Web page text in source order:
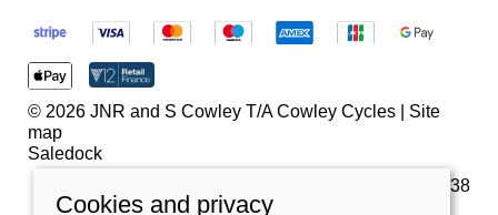
© 2026 JNR and S Cowley T/A Cowley Cycles | Site
map
Saledock
VAT Registration: 259180738
Cookies and privacy